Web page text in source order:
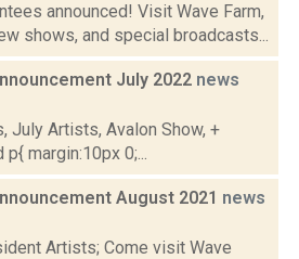
announced! Visit Wave Farm,
shows, and special broadcasts...
July 2022 news
July Artists, Avalon Show, +
margin:10px 0;...
August 2021 news
Artists; Come visit Wave